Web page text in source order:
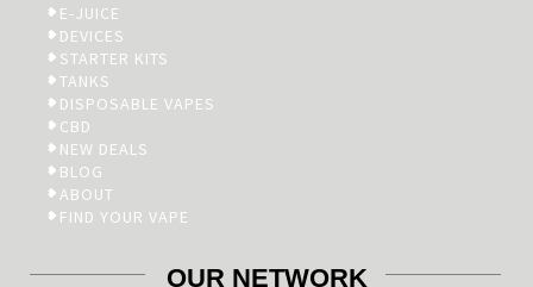
E-JUICE
DEVICES
STARTER KITS
TANKS
DISPOSABLE VAPES
CBD
NEW DEALS
BLOG
ABOUT
FIND YOUR VAPE
OUR NETWORK